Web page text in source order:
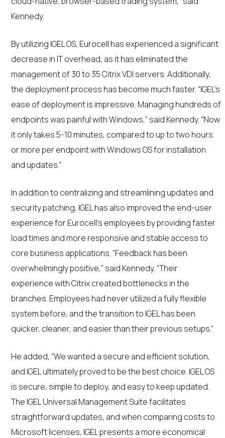
Kennedy.
By utilizing IGEL OS, Eurocell has experienced a significant
decrease in IT overhead, as it has eliminated the
management of 30 to 35 Citrix VDI servers. Additionally,
the deployment process has become much faster. “IGEL’s
ease of deployment is impressive. Managing hundreds of
endpoints was painful with Windows,” said Kennedy. “Now
it only takes 5-10 minutes, compared to up to two hours
or more per endpoint with Windows OS for installation
and updates.”
In addition to centralizing and streamlining updates and
security patching, IGEL has also improved the end-user
experience for Eurocell’s employees by providing faster
load times and more responsive and stable access to
core business applications. “Feedback has been
overwhelmingly positive,” said Kennedy. “Their
experience with Citrix created bottlenecks in the
branches. Employees had never utilized a fully flexible
system before, and the transition to IGEL has been
quicker, cleaner, and easier than their previous setups.”
He added, “We wanted a secure and efficient solution,
and IGEL ultimately proved to be the best choice. IGEL OS
is secure, simple to deploy, and easy to keep updated.
The IGEL Universal Management Suite facilitates
straightforward updates, and when comparing costs to
Microsoft licenses, IGEL presents a more economical